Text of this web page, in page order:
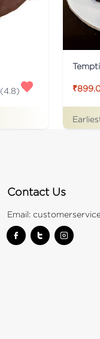
(4.8)
Contact Us
Email: